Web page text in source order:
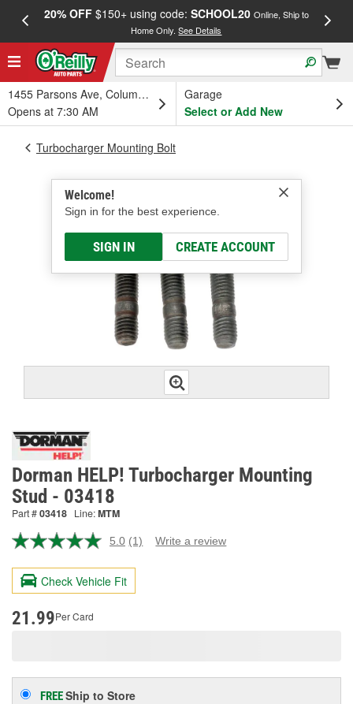
20% OFF$150+ using code: SCHOOL20 Online, Ship to
Home Only.See Details
1455 Parsons Ave, Columbus, OH
Opens at 7:30 AM
Garage
Select or Add New
Welcome!
Sign in for the best experience.
SIGN IN CREATE ACCOUNT
Turbocharger Mounting Bolt
Dorman HELP! Turbocharger Mounting
Stud - 03418
Part #03418 Line:MTM
5.0 Read
Review.
page
(1) Write a review
Check Vehicle Fit
21.99Per Card
FREEShip to Store